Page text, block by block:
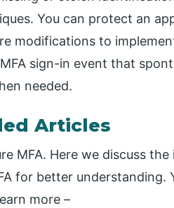
You can protect an
modifications to
sign-in event that
needed.
Articles
MFA. Here we discuss
for better understanding.
more –